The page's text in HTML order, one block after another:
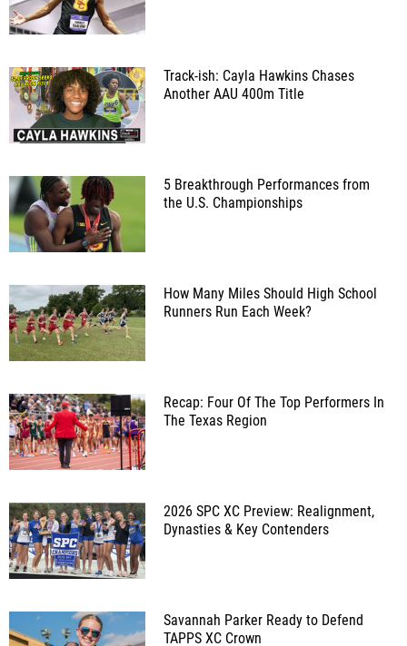
Track-ish: Cayla Hawkins Chases
Another AAU 400m Title
5 Breakthrough Performances from
the U.S. Championships
How Many Miles Should High School
Runners Run Each Week?
Recap: Four Of The Top Performers In
The Texas Region
2026 SPC XC Preview: Realignment,
Dynasties & Key Contenders
Savannah Parker Ready to Defend
TAPPS XC Crown